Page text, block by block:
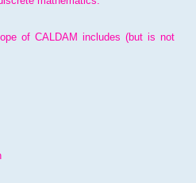
of CALDAM includes (but is not